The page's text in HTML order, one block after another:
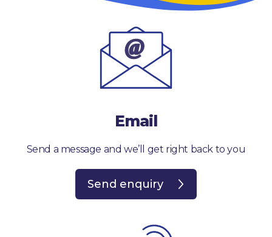
Email
Send a message and we’ll get right back to you
Send enquiry